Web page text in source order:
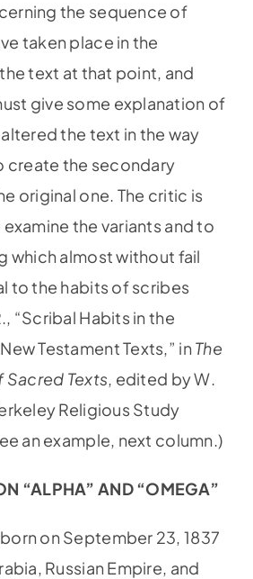
the sequence of
taken place in the
text at that point, and
give some explanation of
the text in the way
create the secondary
original one. The critic is
the variants and to
which almost without fail
to the habits of scribes
“Scribal Habits in the
Testament Texts,” in The
Texts, edited by W.
Religious Study
an example, next column.)
“ALPHA” AND “OMEGA”
on September 23, 1837
Russian Empire, and